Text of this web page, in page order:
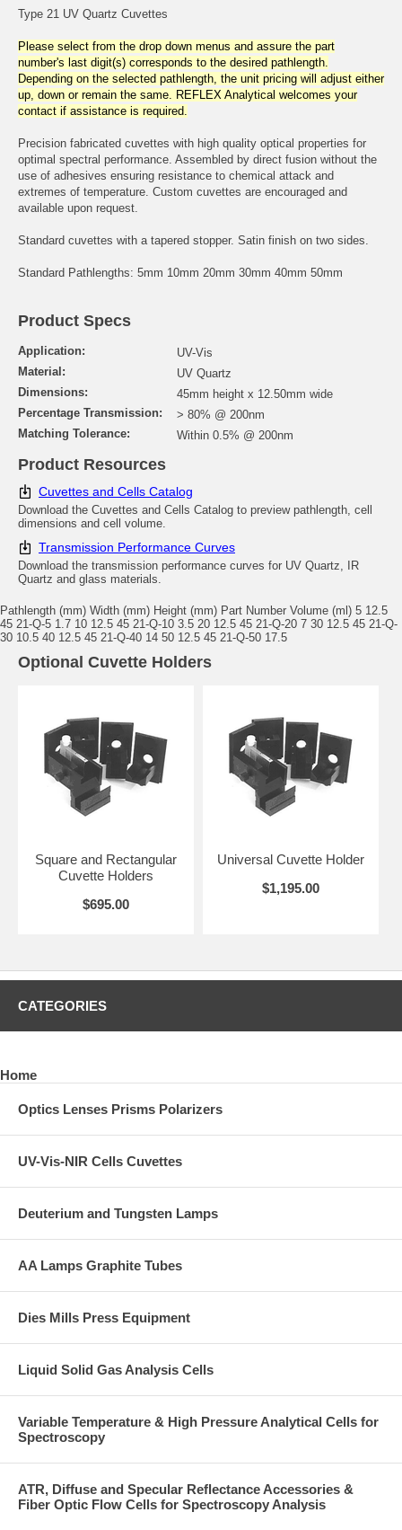
Type 21 UV Quartz Cuvettes
Please select from the drop down menus and assure the part
number's last digit(s) corresponds to the desired pathlength.
Depending on the selected pathlength, the unit pricing will adjust either
up, down or remain the same. REFLEX Analytical welcomes your
contact if assistance is required.
Precision fabricated cuvettes with high quality optical properties for
optimal spectral performance. Assembled by direct fusion without the
use of adhesives ensuring resistance to chemical attack and
extremes of temperature. Custom cuvettes are encouraged and
available upon request.
Standard cuvettes with a tapered stopper. Satin finish on two sides.
Standard Pathlengths: 5mm 10mm 20mm 30mm 40mm 50mm
Product Specs
Application:
UV-Vis
Material:
UV Quartz
Dimensions:
45mm height x 12.50mm wide
Percentage Transmission:
> 80% @ 200nm
Matching Tolerance:
Within 0.5% @ 200nm
Product Resources
Cuvettes and Cells Catalog
Download the Cuvettes and Cells Catalog to preview pathlength, cell
dimensions and cell volume.
Transmission Performance Curves
Download the transmission performance curves for UV Quartz, IR
Quartz and glass materials.
Pathlength (mm) Width (mm) Height (mm) Part Number Volume (ml) 5 12.5
45 21-Q-5 1.7 10 12.5 45 21-Q-10 3.5 20 12.5 45 21-Q-20 7 30 12.5 45 21-Q-
30 10.5 40 12.5 45 21-Q-40 14 50 12.5 45 21-Q-50 17.5
Optional Cuvette Holders
Square and Rectangular
Cuvette Holders
$695.00
Universal Cuvette Holder
$1,195.00
CATEGORIES
Home
Optics Lenses Prisms Polarizers
UV-Vis-NIR Cells Cuvettes
Deuterium and Tungsten Lamps
AA Lamps Graphite Tubes
Dies Mills Press Equipment
Liquid Solid Gas Analysis Cells
Variable Temperature & High Pressure Analytical Cells for
Spectroscopy
ATR, Diffuse and Specular Reflectance Accessories &
Fiber Optic Flow Cells for Spectroscopy Analysis